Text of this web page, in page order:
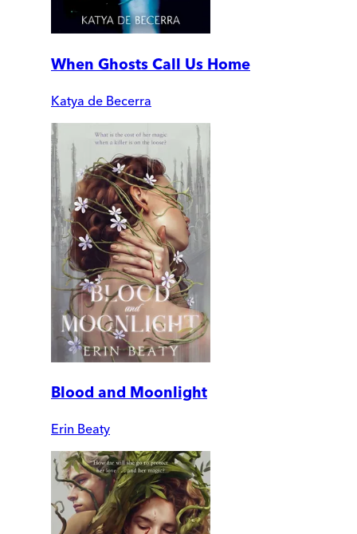
When Ghosts Call Us Home
Katya de Becerra
Blood and Moonlight
Erin Beaty